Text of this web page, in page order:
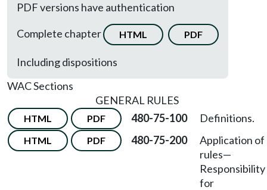
PDF versions have authentication
Complete chapter
HTML PDF
Including dispositions
WAC Sections
GENERAL RULES
HTML PDF 480-75-100 Definitions.
HTML PDF 480-75-200
Application of
rules—
Responsibility
for